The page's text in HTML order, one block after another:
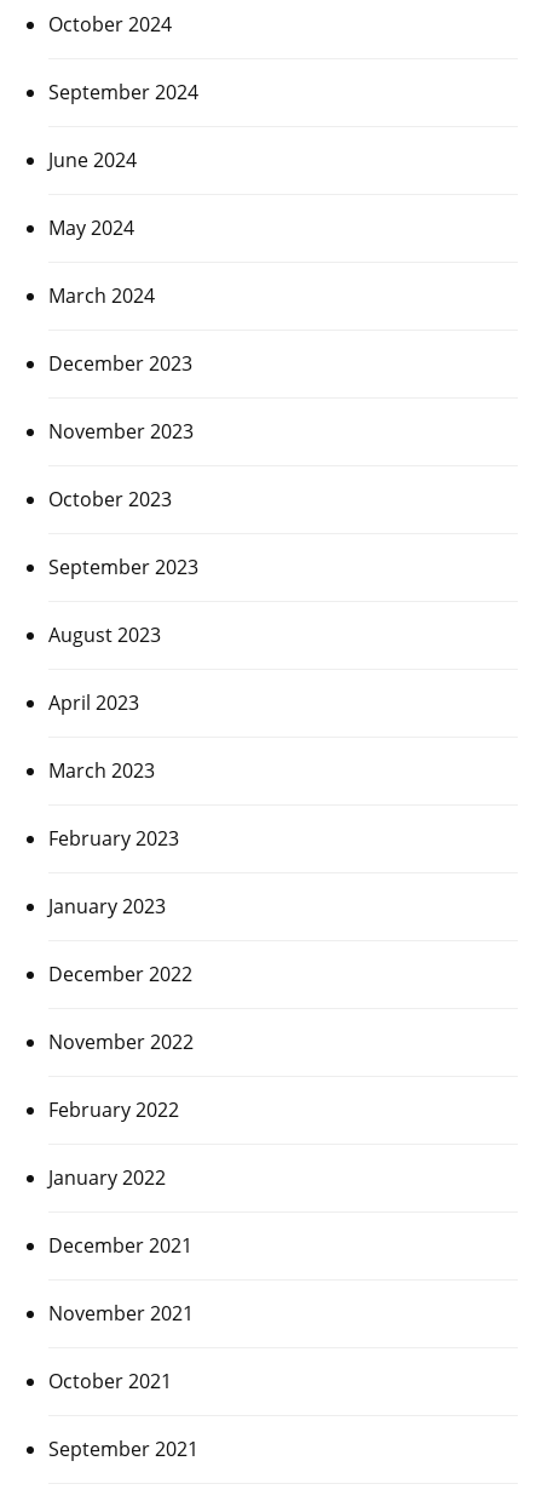
October 2024
September 2024
June 2024
May 2024
March 2024
December 2023
November 2023
October 2023
September 2023
August 2023
April 2023
March 2023
February 2023
January 2023
December 2022
November 2022
February 2022
January 2022
December 2021
November 2021
October 2021
September 2021